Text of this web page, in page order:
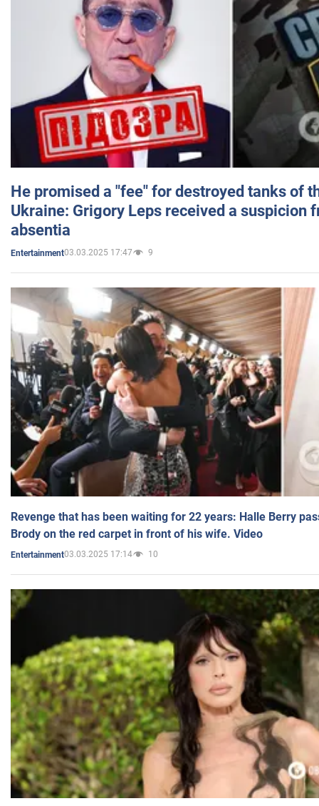
He promised a "fee" for destroyed tanks of
Ukraine: Grigory Leps received a suspicion
absentia
Entertainment03.03.2025 17:47 9
Revenge that has been waiting for 22 years: Halle Berry
Brody on the red carpet in front of his wife. Video
Entertainment03.03.2025 17:14 10